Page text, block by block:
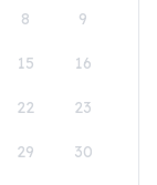
8 9
15 16
22 23
29 30